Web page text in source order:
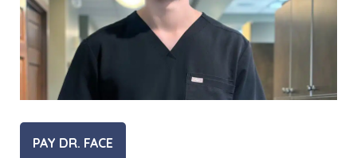
PAY DR. FACE